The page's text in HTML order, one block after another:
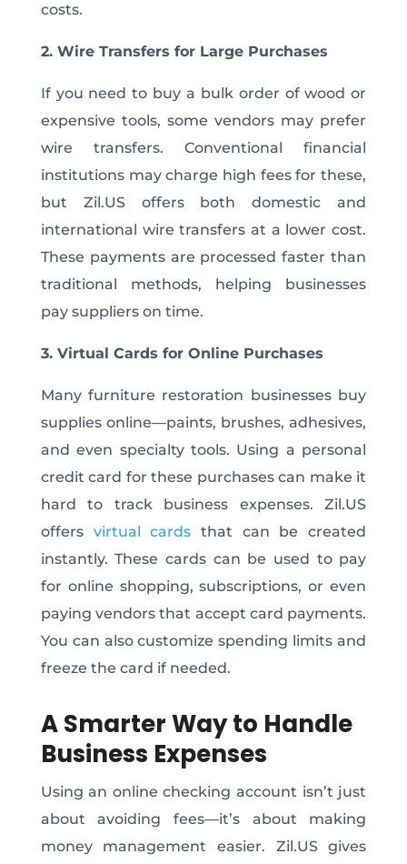
costs.
2. Wire Transfers for Large Purchases
If you need to buy a bulk order of wood or
expensive tools, some vendors may prefer
wire transfers. Conventional financial
institutions may charge high fees for these,
but Zil.US offers both domestic and
international wire transfers at a lower cost.
These payments are processed faster than
traditional methods, helping businesses
pay suppliers on time.
3. Virtual Cards for Online Purchases
Many furniture restoration businesses buy
supplies online—paints, brushes, adhesives,
and even specialty tools. Using a personal
credit card for these purchases can make it
hard to track business expenses. Zil.US
offers virtual cards that can be created
instantly. These cards can be used to pay
for online shopping, subscriptions, or even
paying vendors that accept card payments.
You can also customize spending limits and
freeze the card if needed.
A Smarter Way to Handle
Business Expenses
Using an online checking account isn’t just
about avoiding fees—it’s about making
money management easier. Zil.US gives